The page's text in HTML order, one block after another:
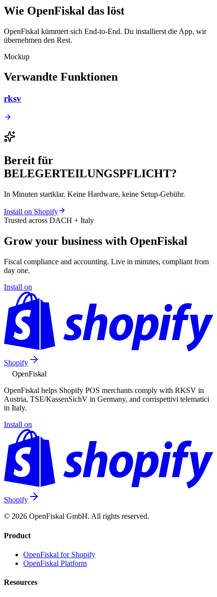
Wie OpenFiskal das löst
OpenFiskal kümmert sich End-to-End. Du installierst die App, wir
übernehmen den Rest.
Mockup
Verwandte Funktionen
rksv
Bereit für
BELEGERTEILUNGSPFLICHT?
In Minuten startklar. Keine Hardware, keine Setup-Gebühr.
Install on Shopify
Trusted across DACH + Italy
Grow your business with OpenFiskal
Fiscal compliance and accounting. Live in minutes, compliant from
day one.
Install on
Shopify
OpenFiskal
OpenFiskal helps Shopify POS merchants comply with RKSV in
Austria, TSE/KassenSichV in Germany, and corrispettivi telematici
in Italy.
Install on
Shopify
© 2026 OpenFiskal GmbH. All rights reserved.
Product
OpenFiskal for Shopify
OpenFiskal Platform
Resources